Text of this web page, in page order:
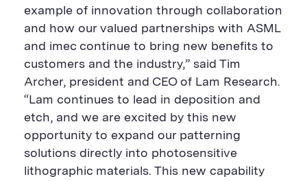
example of innovation through collaboration
and how our valued partnerships with ASML
and imec continue to bring new benefits to
customers and the industry,” said Tim
Archer, president and CEO of Lam Research.
“Lam continues to lead in deposition and
etch, and we are excited by this new
opportunity to expand our patterning
solutions directly into photosensitive
lithographic materials. This new capability